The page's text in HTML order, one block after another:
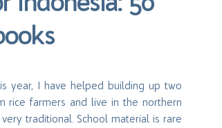
this year, I have helped building up two
rice farmers and live in the northern
traditional. School material is rare